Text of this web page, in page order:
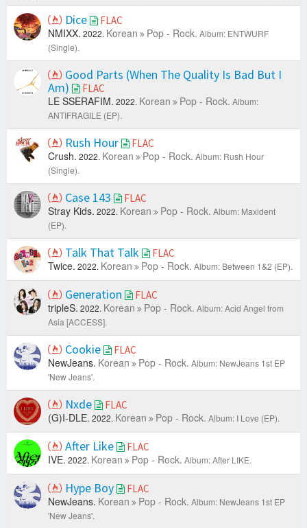
Dice FLAC
NMIXX. 2022. Korean Pop - Rock. Album: ENTWURF
(Single).
Good Parts (When The Quality Is Bad But I
Am)
FLAC
LE SSERAFIM. 2022. Korean Pop - Rock. Album:
ANTIFRAGILE (EP).
Rush Hour FLAC
Crush. 2022. Korean Pop - Rock. Album: Rush Hour
(Single).
Case 143 FLAC
Stray Kids. 2022. Korean Pop - Rock. Album: Maxident
(EP).
Talk That Talk FLAC
Twice. 2022. Korean Pop - Rock. Album: Between 1&2 (EP).
Generation FLAC
tripleS. 2022. Korean Pop - Rock. Album: Acid Angel from
Asia [ACCESS].
Cookie FLAC
NewJeans. Korean Pop - Rock. Album: NewJeans 1st EP
'New Jeans'.
Nxde FLAC
(G)I-DLE. 2022. Korean Pop - Rock. Album: I Love (EP).
After Like FLAC
IVE. 2022. Korean Pop - Rock. Album: After LIKE.
Hype Boy FLAC
NewJeans. Korean Pop - Rock. Album: NewJeans 1st EP
'New Jeans'.